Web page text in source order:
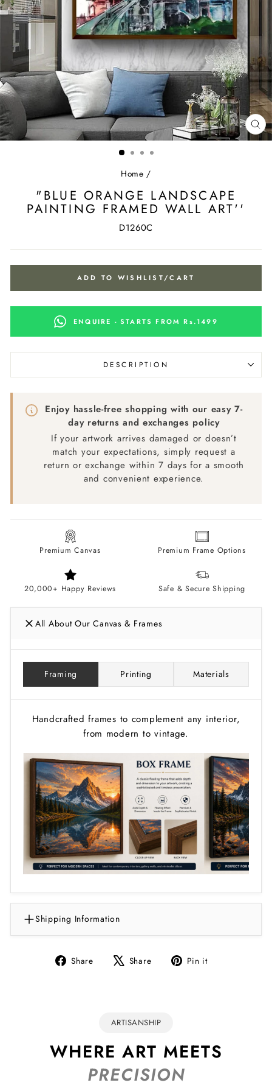
Home /
"BLUE ORANGE LANDSCAPE
PAINTING FRAMED WALL ART''
D1260C
ADD TO WISHLIST/CART
ENQUIRE - STARTS FROM Rs.1499
DESCRIPTION
Enjoy hassle-free shopping with our easy 7-
day returns and exchanges policy
If your artwork arrives damaged or doesn’t
match your expectations, simply request a
return or exchange within 7 days for a smooth
and convenient experience.
Premium Canvas Premium Frame Options
20,000+ Happy Reviews Safe & Secure Shipping
All About Our Canvas & Frames
Framing Printing Materials
Handcrafted frames to complement any interior,
from modern to vintage.
Shipping Information
Share
Share Share
Tweet Pin it
ARTISANSHIP
WHERE ART MEETS
PRECISION